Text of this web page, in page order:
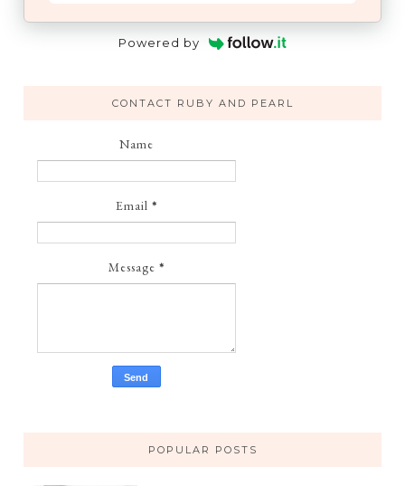
Powered by
CONTACT RUBY AND PEARL
Name
Email *
Message *
POPULAR POSTS